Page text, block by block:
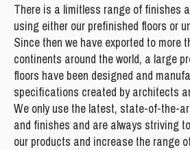
There is a limitless range of finishes
using either our prefinished floors or
Since then we have exported to more
continents around the world, a large
floors have been designed and
specifications created by architects
We only use the latest, state-of-the-
and finishes and are always striving
our products and increase the range